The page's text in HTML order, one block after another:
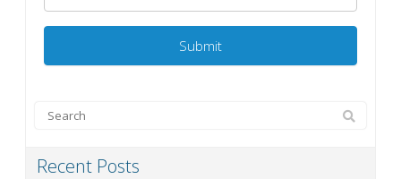
Recent Posts